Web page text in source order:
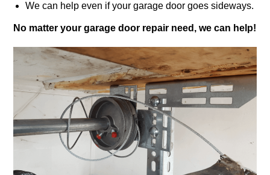
We can help even if your garage door goes sideways.
No matter your garage door repair need, we can help!